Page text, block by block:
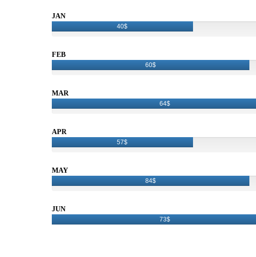
JAN
40$
FEB
60$
MAR
64$
APR
57$
MAY
84$
JUN
73$